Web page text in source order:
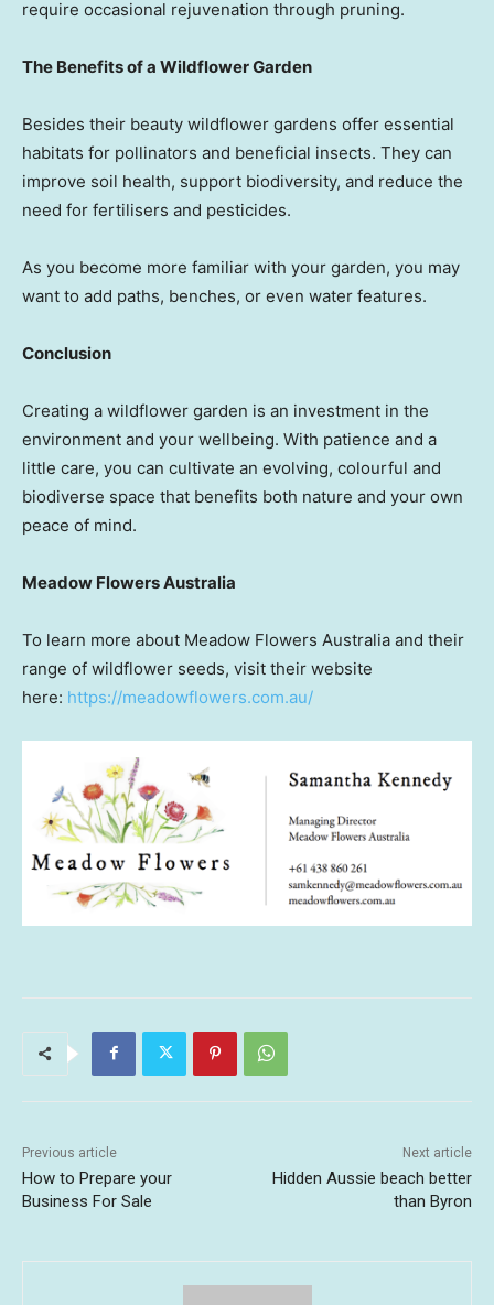
require occasional rejuvenation through pruning.
The Benefits of a Wildflower Garden
Besides their beauty wildflower gardens offer essential
habitats for pollinators and beneficial insects. They can
improve soil health, support biodiversity, and reduce the
need for fertilisers and pesticides.
As you become more familiar with your garden, you may
want to add paths, benches, or even water features.
Conclusion
Creating a wildflower garden is an investment in the
environment and your wellbeing. With patience and a
little care, you can cultivate an evolving, colourful and
biodiverse space that benefits both nature and your own
peace of mind.
Meadow Flowers Australia
To learn more about Meadow Flowers Australia and their
range of wildflower seeds, visit their website
here: https://meadowflowers.com.au/
Previous article
How to Prepare your
Business For Sale
Next article
Hidden Aussie beach better
than Byron